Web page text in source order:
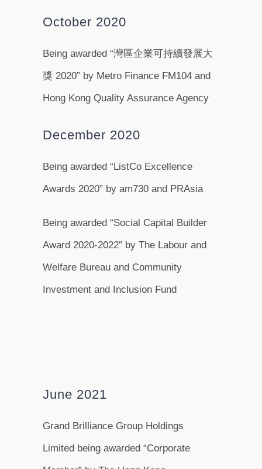
October 2020
Being awarded “灣區企業可持續發展大
獎 2020” by Metro Finance FM104 and
Hong Kong Quality Assurance Agency
December 2020
Being awarded “ListCo Excellence
Awards 2020” by am730 and PRAsia
Being awarded “Social Capital Builder
Award 2020-2022” by The Labour and
Welfare Bureau and Community
Investment and Inclusion Fund
June 2021
Grand Brilliance Group Holdings
Limited being awarded “Corporate